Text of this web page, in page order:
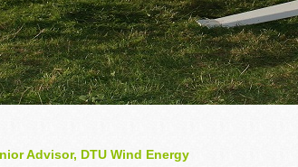
Advisor, DTU Wind Energy